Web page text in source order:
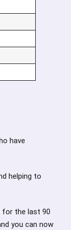
have
helping to
for the last 90
you can now